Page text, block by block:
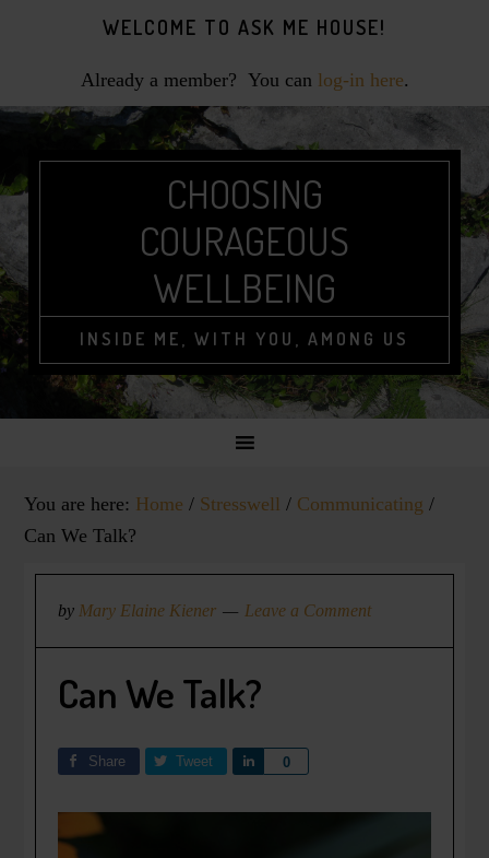
WELCOME TO ASK ME HOUSE!
Already a member? You can log-in here.
CHOOSING
COURAGEOUS
WELLBEING
INSIDE ME, WITH YOU, AMONG US
You are here: Home / Stresswell / Communicating /
Can We Talk?
by Mary Elaine Kiener Leave a Comment
Can We Talk?
Share Tweet 0
Share